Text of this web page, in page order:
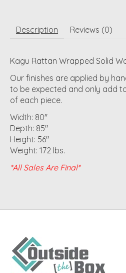
Description Reviews (0)
Kagu Rattan Wrapped Solid
Our finishes are applied by
to be expected and only add
of each piece.
Width: 80"
Depth: 85"
Height: 56"
Weight: 172 lbs.
*All Sales Are Final*